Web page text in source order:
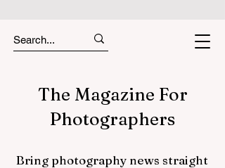
The Magazine For
Photographers
Bring photography news straight